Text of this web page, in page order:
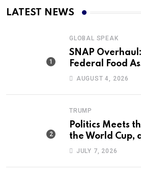
LATEST NEWS
GLOBAL SPEAK
SNAP
Federal Food
Reshaping
AUGUST 4, 2026
TRUMP
Politics Meets
the World Cup,
Defeat Became
JULY 7, 2026